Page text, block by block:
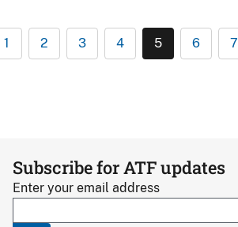
1 2 3 4 5 6 7
Subscribe for ATF updates
Enter your email address